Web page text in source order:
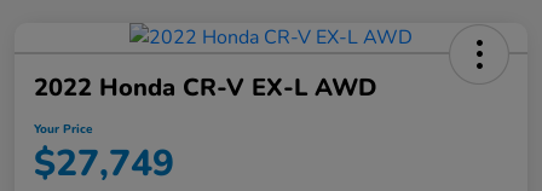
2022 Honda CR-V EX-L AWD
Your Price
$27,749